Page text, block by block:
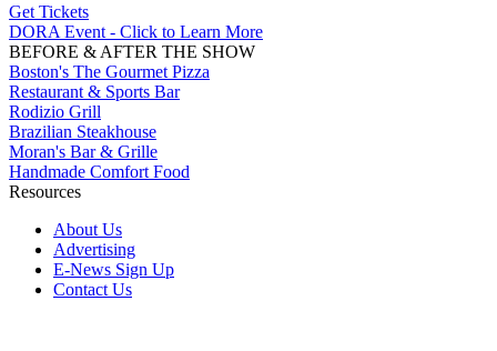
Get Tickets
DORA Event - Click to Learn More
BEFORE & AFTER THE SHOW
Boston's The Gourmet Pizza
Restaurant & Sports Bar
Rodizio Grill
Brazilian Steakhouse
Moran's Bar & Grille
Handmade Comfort Food
Resources
About Us
Advertising
E-News Sign Up
Contact Us